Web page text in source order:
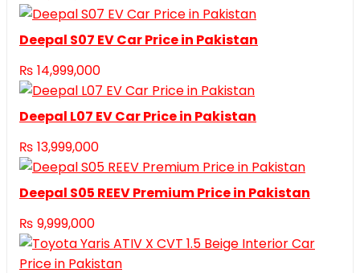
Deepal S07 EV Car Price in Pakistan
₨ 14,999,000
Deepal L07 EV Car Price in Pakistan
₨ 13,999,000
Deepal S05 REEV Premium Price in Pakistan
₨ 9,999,000